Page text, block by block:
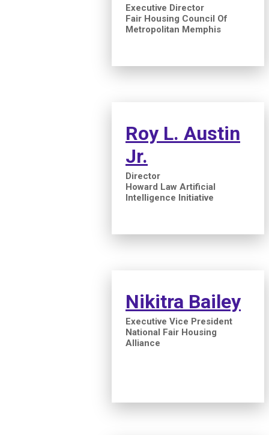
Executive Director
Fair Housing Council Of
Metropolitan Memphis
Roy L. Austin
Jr.
Director
Howard Law Artificial
Intelligence Initiative
Nikitra Bailey
Executive Vice President
National Fair Housing
Alliance